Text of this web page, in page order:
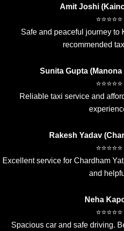
Amit Joshi
⭐⭐⭐⭐⭐
Safe and peaceful journey to
recommended
Sunita Gupta
⭐⭐⭐⭐⭐
Reliable taxi service and
Rakesh Yadav
⭐⭐⭐⭐⭐
Excellent service for Chardham
and
Neha
⭐⭐⭐⭐⭐
Spacious car and safe driving.